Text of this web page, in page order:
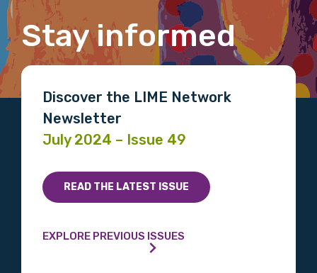
Stay informed
Discover the LIME Network
Newsletter
July 2024 – Issue 49
READ THE LATEST ISSUE
EXPLORE PREVIOUS ISSUES
Email
Phone
Gender